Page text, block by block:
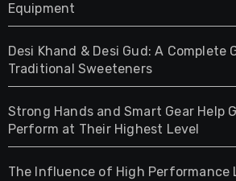
Equipment
Desi Khand & Desi Gud: A Complete
Traditional Sweeteners
Strong Hands and Smart Gear Help
Perform at Their Highest Level
The Influence of High Performance